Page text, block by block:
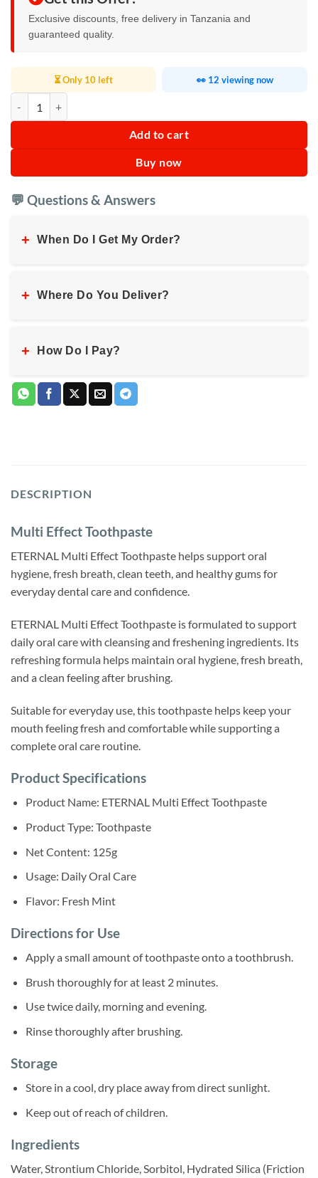
Exclusive discounts, free delivery in Tanzania and
guaranteed quality.
⏳ Only 10 left 👀 12 viewing now
Add to cart
Buy now
💬 Questions & Answers
+ When Do I Get My Order?
+ Where Do You Deliver?
+ How Do I Pay?
DESCRIPTION
Multi Effect Toothpaste
ETERNAL Multi Effect Toothpaste helps support oral
hygiene, fresh breath, clean teeth, and healthy gums for
everyday dental care and confidence.
ETERNAL Multi Effect Toothpaste is formulated to support
daily oral care with cleansing and freshening ingredients. Its
refreshing formula helps maintain oral hygiene, fresh breath,
and a clean feeling after brushing.
Suitable for everyday use, this toothpaste helps keep your
mouth feeling fresh and comfortable while supporting a
complete oral care routine.
Product Specifications
Product Name: ETERNAL Multi Effect Toothpaste
Product Type: Toothpaste
Net Content: 125g
Usage: Daily Oral Care
Flavor: Fresh Mint
Directions for Use
Apply a small amount of toothpaste onto a toothbrush.
Brush thoroughly for at least 2 minutes.
Use twice daily, morning and evening.
Rinse thoroughly after brushing.
Storage
Store in a cool, dry place away from direct sunlight.
Keep out of reach of children.
Ingredients
Water, Strontium Chloride, Sorbitol, Hydrated Silica (Friction